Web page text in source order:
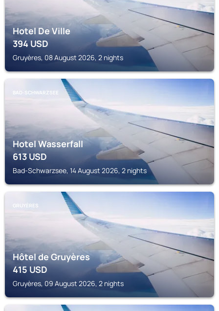
Hotel De Ville
394USD
Gruyères, 08 August 2026, 2 nights
BAD-SCHWARZSEE
Hotel Wasserfall
613USD
Bad-Schwarzsee, 14 August 2026, 2 nights
GRUYÈRES
Hôtel de Gruyères
415USD
Gruyères, 09 August 2026, 2 nights